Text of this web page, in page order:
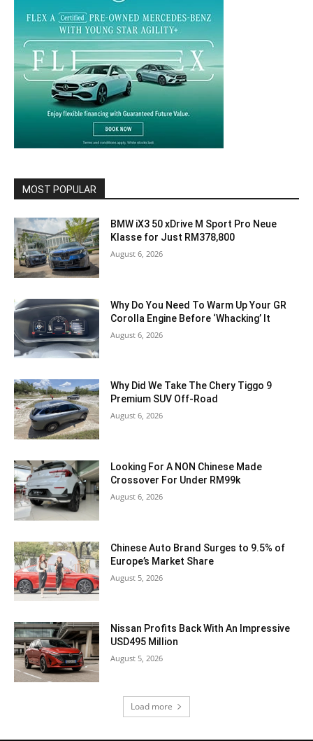
MOST POPULAR
BMW iX3 50 xDrive M Sport Pro Neue
Klasse for Just RM378,800
August 6, 2026
Why Do You Need To Warm Up Your GR
Corolla Engine Before ‘Whacking’ It
August 6, 2026
Why Did We Take The Chery Tiggo 9
Premium SUV Off-Road
August 6, 2026
Looking For A NON Chinese Made
Crossover For Under RM99k
August 6, 2026
Chinese Auto Brand Surges to 9.5% of
Europe’s Market Share
August 5, 2026
Nissan Profits Back With An Impressive
USD495 Million
August 5, 2026
Load more